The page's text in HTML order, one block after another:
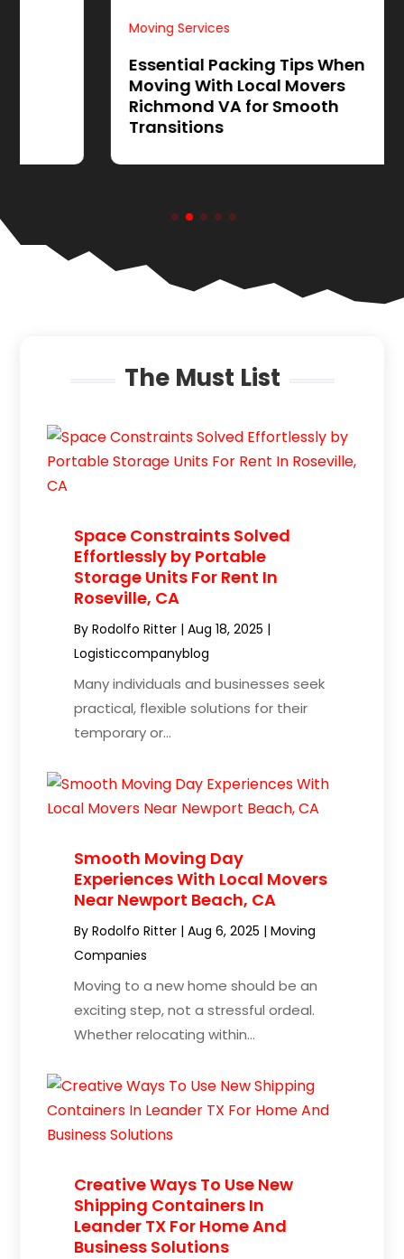
Moving Services
Essential Packing Tips When
Moving With Local Movers
Richmond VA for Smooth
Transitions
The Must List
Space Constraints Solved
Effortlessly by Portable
Storage Units For Rent In
Roseville, CA
ByRodolfo Ritter |Aug 18, 2025 |
Logisticcompanyblog
Many individuals and businesses seek
practical, flexible solutions for their
temporary or...
Smooth Moving Day
Experiences With Local Movers
Near Newport Beach, CA
ByRodolfo Ritter |Aug 6, 2025 |Moving
Companies
Moving to a new home should be an
exciting step, not a stressful ordeal.
Whether relocating within...
Creative Ways To Use New
Shipping Containers In
Leander TX For Home And
Business Solutions